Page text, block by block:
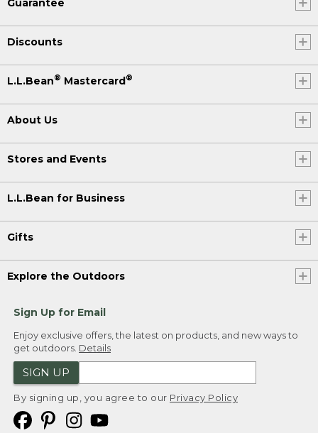
Discounts
L.L.Bean® Mastercard®
About Us
Stores and Events
L.L.Bean for Business
Gifts
Explore the Outdoors
Sign Up for Email
Enjoy exclusive offers, the latest on products, and new ways to
get outdoors. Details
SIGN UP
By signing up, you agree to our Privacy Policy